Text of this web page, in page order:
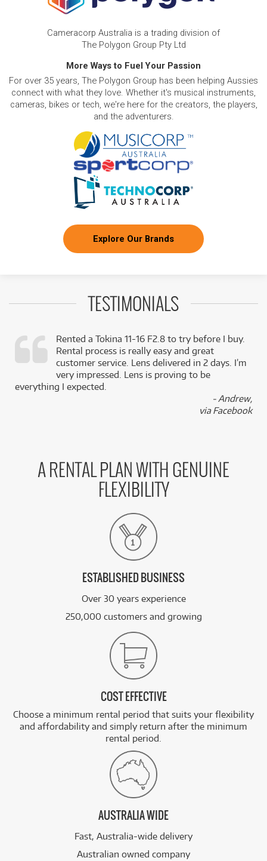
Cameracorp Australia is a trading division of
The Polygon Group Pty Ltd
More Ways to Fuel Your Passion
For over 35 years, The Polygon Group has been helping Aussies
connect with what they love. Whether it's musical instruments,
cameras, bikes or tech, we're here for the creators, the players,
and the adventurers.
Explore Our Brands
TESTIMONIALS
Rented a Tokina 11-16 F2.8 to try before I buy.
Rental process is really easy and great
customer service. Lens delivered in 2 days. I’m
very impressed. Lens is proving to be
everything I expected.
- Andrew,
via Facebook
A RENTAL PLAN WITH GENUINE
FLEXIBILITY
ESTABLISHED BUSINESS
Over 30 years experience
250,000 customers and growing
COST EFFECTIVE
Choose a minimum rental period that suits your flexibility
and affordability and simply return after the minimum
rental period.
AUSTRALIA WIDE
Fast, Australia-wide delivery
Australian owned company